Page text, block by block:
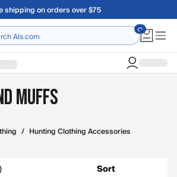
shipping on orders over $75
Muffs
/ Hunting Clothing Accessories
) Sort